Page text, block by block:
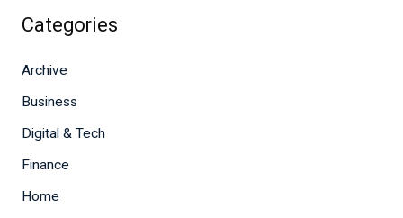
Categories
Archive
Business
Digital & Tech
Finance
Home